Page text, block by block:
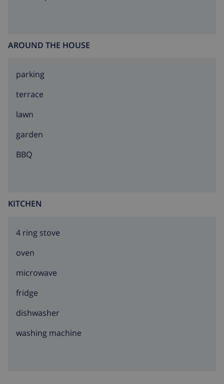
AROUND THE HOUSE
parking
terrace
lawn
garden
BBQ
KITCHEN
4 ring stove
oven
microwave
fridge
dishwasher
washing machine